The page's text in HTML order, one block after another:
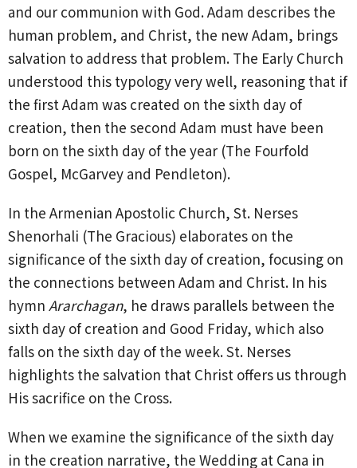
and our communion with God. Adam describes the
human problem, and Christ, the new Adam, brings
salvation to address that problem. The Early Church
understood this typology very well, reasoning that if
the first Adam was created on the sixth day of
creation, then the second Adam must have been
born on the sixth day of the year (The Fourfold
Gospel, McGarvey and Pendleton).
In the Armenian Apostolic Church, St. Nerses
Shenorhali (The Gracious) elaborates on the
significance of the sixth day of creation, focusing on
the connections between Adam and Christ. In his
hymn Ararchagan, he draws parallels between the
sixth day of creation and Good Friday, which also
falls on the sixth day of the week. St. Nerses
highlights the salvation that Christ offers us through
His sacrifice on the Cross.
When we examine the significance of the sixth day
in the creation narrative, the Wedding at Cana in